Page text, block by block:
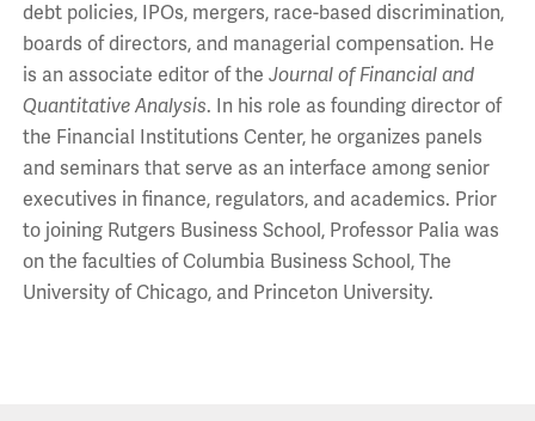
debt policies, IPOs, mergers, race-based discrimination,
boards of directors, and managerial compensation. He
is an associate editor of the Journal of Financial and
Quantitative Analysis. In his role as founding director of
the Financial Institutions Center, he organizes panels
and seminars that serve as an interface among senior
executives in finance, regulators, and academics. Prior
to joining Rutgers Business School, Professor Palia was
on the faculties of Columbia Business School, The
University of Chicago, and Princeton University.